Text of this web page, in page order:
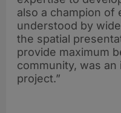
also a champion of
understood by
the spatial
provide maximum
community, was
project.”